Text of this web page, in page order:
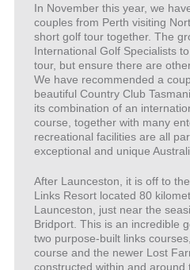
In November this year, we
couples from Perth visiting
short golf tour together. The
International Golf Specialists
tour, but ensure there are
We have recommended a
beautiful Country Club
its combination of an
course, together with many
recreational facilities are all
exceptional and unique
After Launceston, it is off to
Links Resort located 80
Launceston, just near the
Bridport. This is an incredible
two purpose-built links
course and the newer Lost
constructed within and around